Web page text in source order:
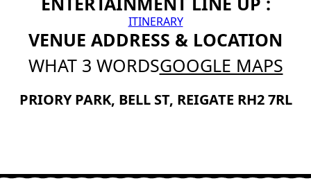
ITINERARY
VENUE ADDRESS & LOCATION
WHAT 3 WORDSGOOGLE MAPS
PRIORY PARK, BELL ST, REIGATE RH2 7RL